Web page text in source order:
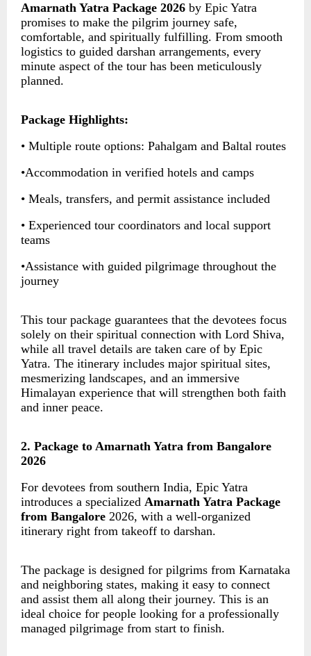
Amarnath Yatra Package 2026 by Epic Yatra
promises to make the pilgrim journey safe,
comfortable, and spiritually fulfilling. From smooth
logistics to guided darshan arrangements, every
minute aspect of the tour has been meticulously
planned.
Package Highlights:
• Multiple route options: Pahalgam and Baltal routes
•Accommodation in verified hotels and camps
• Meals, transfers, and permit assistance included
• Experienced tour coordinators and local support
teams
•Assistance with guided pilgrimage throughout the
journey
This tour package guarantees that the devotees focus
solely on their spiritual connection with Lord Shiva,
while all travel details are taken care of by Epic
Yatra. The itinerary includes major spiritual sites,
mesmerizing landscapes, and an immersive
Himalayan experience that will strengthen both faith
and inner peace.
2. Package to Amarnath Yatra from Bangalore
2026
For devotees from southern India, Epic Yatra
introduces a specialized Amarnath Yatra Package
from Bangalore 2026, with a well-organized
itinerary right from takeoff to darshan.
The package is designed for pilgrims from Karnataka
and neighboring states, making it easy to connect
and assist them all along their journey. This is an
ideal choice for people looking for a professionally
managed pilgrimage from start to finish.